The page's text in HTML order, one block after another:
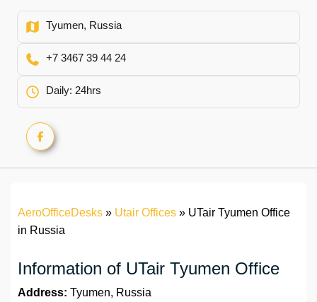
Tyumen, Russia
+7 3467 39 44 24
Daily: 24hrs
AeroOfficeDesks » Utair Offices » UTair Tyumen Office
in Russia
Information of UTair Tyumen Office
Address: Tyumen, Russia